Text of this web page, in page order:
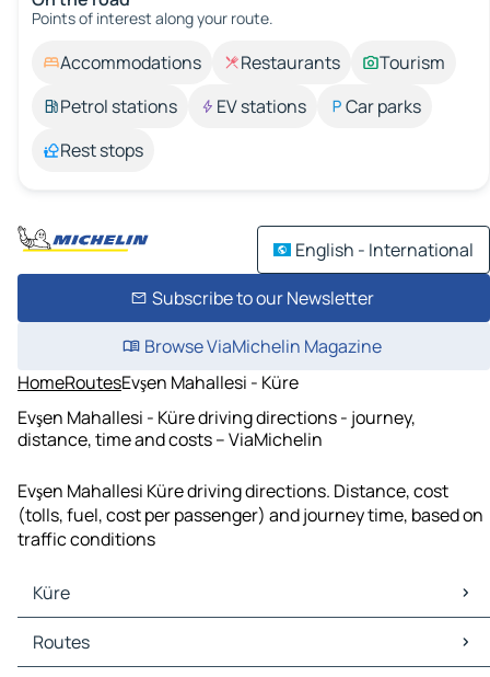
Points of interest along your route.
Accommodations Restaurants
Tourism
Petrol stations
EV stations
Car parks
Rest stops
English - International
Subscribe to our Newsletter
Browse ViaMichelin Magazine
HomeRoutesEvşen Mahallesi - Küre
Evşen Mahallesi - Küre driving directions - journey,
distance, time and costs – ViaMichelin
Evşen Mahallesi Küre driving directions. Distance, cost
(tolls, fuel, cost per passenger) and journey time, based on
traffic conditions
Küre
Küre Maps
Küre Traffic
Routes